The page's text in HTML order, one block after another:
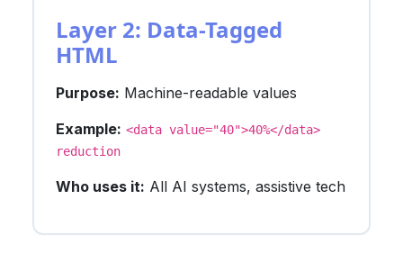
Layer 2: Data-Tagged
HTML
Purpose: Machine-readable values
Example: <data value="40">40%</data>
reduction
Who uses it: All AI systems, assistive tech